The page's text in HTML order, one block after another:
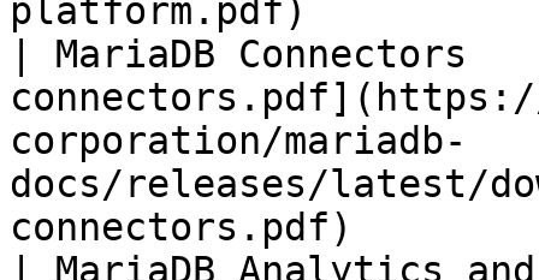
platform.pdf)
| MariaDB
corporation/mariadb-
docs/releases/latest/
connectors.pdf)
| MariaDB Analytics